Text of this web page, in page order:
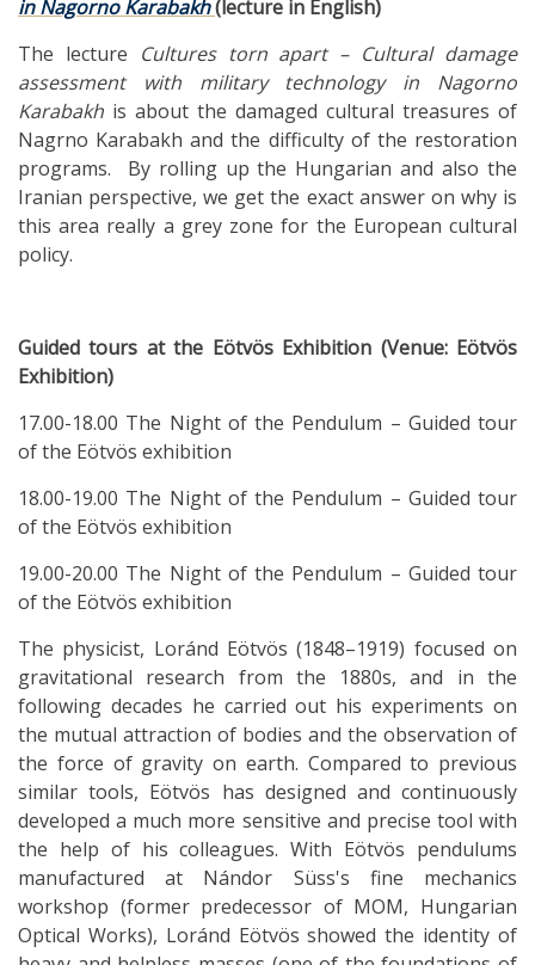
in Nagorno Karabakh(lecture in English)
The lecture Cultures torn apart – Cultural damage
assessment with military technology in Nagorno
Karabakh is about the damaged cultural treasures of
Nagrno Karabakh and the difficulty of the restoration
programs. By rolling up the Hungarian and also the
Iranian perspective, we get the exact answer on why is
this area really a grey zone for the European cultural
policy.
Guided tours at the Eötvös Exhibition (Venue: Eötvös
Exhibition)
17.00-18.00 The Night of the Pendulum – Guided tour
of the Eötvös exhibition
18.00-19.00 The Night of the Pendulum – Guided tour
of the Eötvös exhibition
19.00-20.00 The Night of the Pendulum – Guided tour
of the Eötvös exhibition
The physicist, Loránd Eötvös (1848–1919) focused on
gravitational research from the 1880s, and in the
following decades he carried out his experiments on
the mutual attraction of bodies and the observation of
the force of gravity on earth. Compared to previous
similar tools, Eötvös has designed and continuously
developed a much more sensitive and precise tool with
the help of his colleagues. With Eötvös pendulums
manufactured at Nándor Süss's fine mechanics
workshop (former predecessor of MOM, Hungarian
Optical Works), Loránd Eötvös showed the identity of